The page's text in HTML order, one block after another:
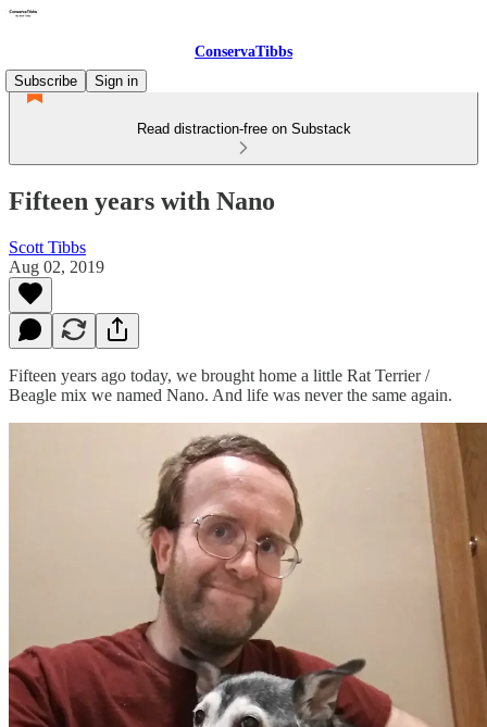
ConservaTibbs
Subscribe
Sign in
Read distraction-free on Substack
Fifteen years with Nano
Scott Tibbs
Aug 02, 2019
Fifteen years ago today, we brought home a little Rat Terrier /
Beagle mix we named Nano. And life was never the same again.